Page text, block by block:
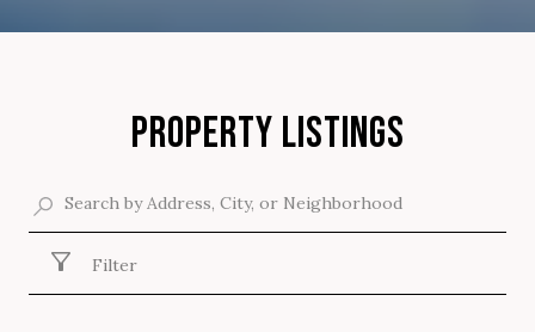
PROPERTY LISTINGS
Filter